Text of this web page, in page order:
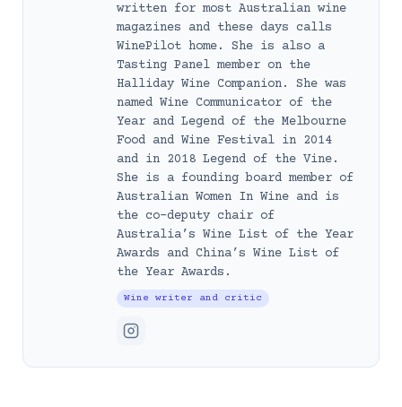
written for most Australian wine
magazines and these days calls
WinePilot home. She is also a
Tasting Panel member on the
Halliday Wine Companion. She was
named Wine Communicator of the
Year and Legend of the Melbourne
Food and Wine Festival in 2014
and in 2018 Legend of the Vine.
She is a founding board member of
Australian Women In Wine and is
the co-deputy chair of
Australia’s Wine List of the Year
Awards and China’s Wine List of
the Year Awards.
Wine writer and critic